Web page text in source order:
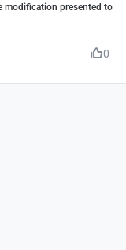
modification presented to
0